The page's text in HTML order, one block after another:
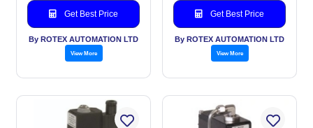
Get Best Price
By ROTEX AUTOMATION LTD
View More
Get Best Price
By ROTEX AUTOMATION LTD
View More